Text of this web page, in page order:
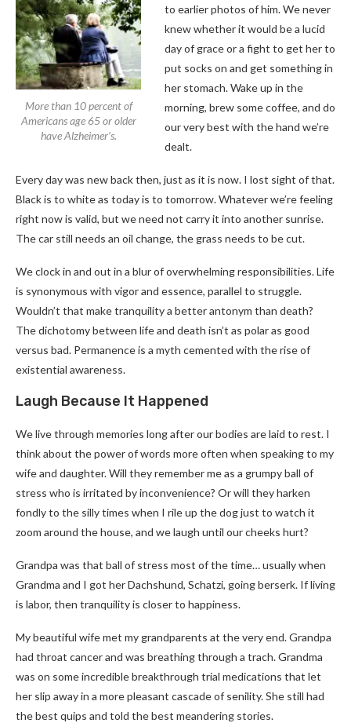
More than 10 percent of
Americans age 65 or older
have Alzheimer’s.
to earlier photos of him. We never
knew whether it would be a lucid
day of grace or a fight to get her to
put socks on and get something in
her stomach. Wake up in the
morning, brew some coffee, and do
our very best with the hand we’re
dealt.
Every day was new back then, just as it is now. I lost sight of that.
Black is to white as today is to tomorrow. Whatever we’re feeling
right now is valid, but we need not carry it into another sunrise.
The car still needs an oil change, the grass needs to be cut.
We clock in and out in a blur of overwhelming responsibilities. Life
is synonymous with vigor and essence, parallel to struggle.
Wouldn’t that make tranquility a better antonym than death?
The dichotomy between life and death isn’t as polar as good
versus bad. Permanence is a myth cemented with the rise of
existential awareness.
Laugh Because It Happened
We live through memories long after our bodies are laid to rest. I
think about the power of words more often when speaking to my
wife and daughter. Will they remember me as a grumpy ball of
stress who is irritated by inconvenience? Or will they harken
fondly to the silly times when I rile up the dog just to watch it
zoom around the house, and we laugh until our cheeks hurt?
Grandpa was that ball of stress most of the time… usually when
Grandma and I got her Dachshund, Schatzi, going berserk. If living
is labor, then tranquility is closer to happiness.
My beautiful wife met my grandparents at the very end. Grandpa
had throat cancer and was breathing through a trach. Grandma
was on some incredible breakthrough trial medications that let
her slip away in a more pleasant cascade of senility. She still had
the best quips and told the best meandering stories.